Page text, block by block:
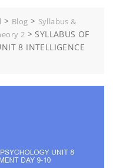
> Blog > Syllabus &
2 > SYLLABUS OF
8 INTELLIGENCE